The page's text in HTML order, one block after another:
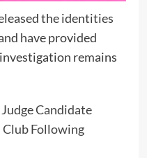
the identities
have provided
remains
Candidate
Club Following